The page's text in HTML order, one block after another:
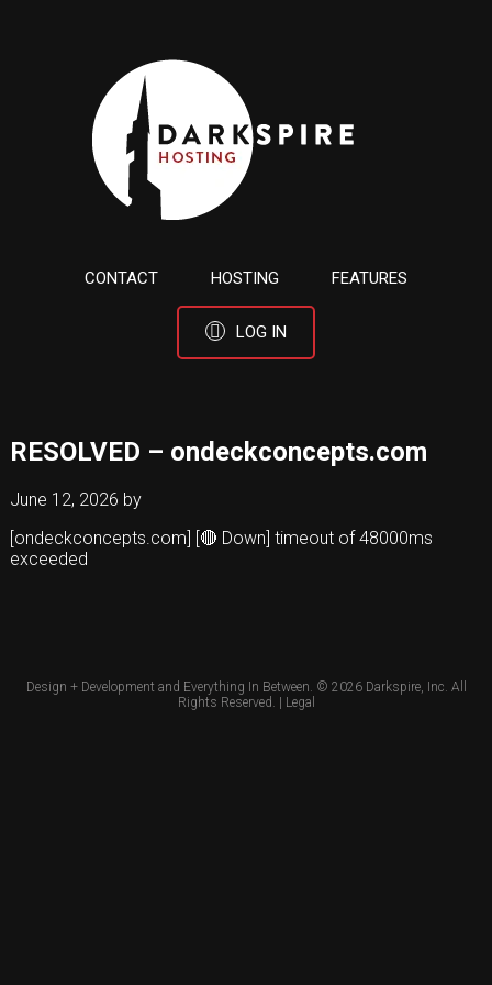
CONTACT HOSTING FEATURES
LOG IN
RESOLVED – ondeckconcepts.com
June 12, 2026 by
[ondeckconcepts.com] [🔴 Down] timeout of 48000ms
exceeded
Design + Development and Everything In Between. © 2026 Darkspire, Inc. All
Rights Reserved. | Legal